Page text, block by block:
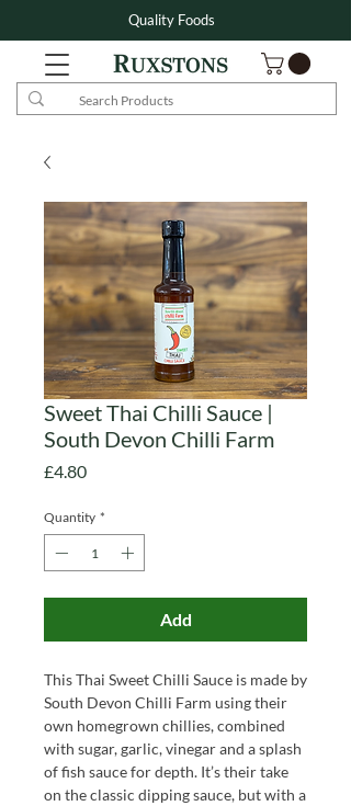
Quality Foods
Sweet Thai Chilli Sauce |
South Devon Chilli Farm
£4.80Price
Quantity *
Add
This Thai Sweet Chilli Sauce is made by
South Devon Chilli Farm using their
own homegrown chillies, combined
with sugar, garlic, vinegar and a splash
of fish sauce for depth. It’s their take
on the classic dipping sauce, but with a